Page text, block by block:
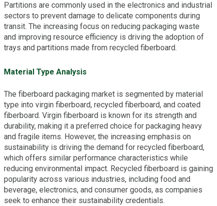
Partitions are commonly used in the electronics and industrial
sectors to prevent damage to delicate components during
transit. The increasing focus on reducing packaging waste
and improving resource efficiency is driving the adoption of
trays and partitions made from recycled fiberboard.
Material Type Analysis
The fiberboard packaging market is segmented by material
type into virgin fiberboard, recycled fiberboard, and coated
fiberboard. Virgin fiberboard is known for its strength and
durability, making it a preferred choice for packaging heavy
and fragile items. However, the increasing emphasis on
sustainability is driving the demand for recycled fiberboard,
which offers similar performance characteristics while
reducing environmental impact. Recycled fiberboard is gaining
popularity across various industries, including food and
beverage, electronics, and consumer goods, as companies
seek to enhance their sustainability credentials.